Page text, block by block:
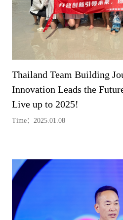
Thailand Team Building
Innovation Leads the
Live up to 2025!
Time：2025.01.08